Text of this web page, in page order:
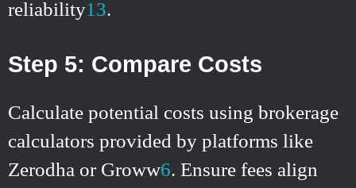
reliability1 3.
Step 5: Compare Costs
Calculate potential costs using brokerage
calculators provided by platforms like
Zerodha or Groww6. Ensure fees align